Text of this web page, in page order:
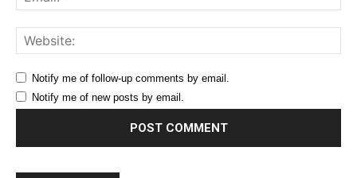
Notify me of follow-up comments by email.
Notify me of new posts by email.